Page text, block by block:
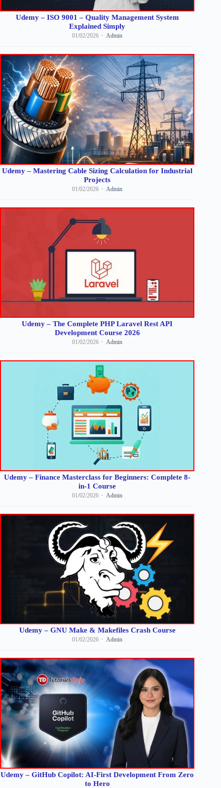
Udemy – ISO 9001 – Quality Management System
Explained Simply
01/02/2026 Admin
Udemy – Mastering Cable Sizing Calculation for Industrial
Projects
01/02/2026 Admin
Udemy – The Complete PHP Laravel Rest API
Development Course 2026
01/02/2026 Admin
Udemy – Finance Masterclass for Beginners: Complete 8-
in-1 Course
01/02/2026 Admin
Udemy – GNU Make & Makefiles Crash Course
01/02/2026 Admin
Udemy – GitHub Copilot: AI-First Development From Zero
to Hero